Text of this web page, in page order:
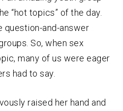
“hot topics” of the day.
question-and-answer
So, when sex
many of us were eager
had to say.
raised her hand and